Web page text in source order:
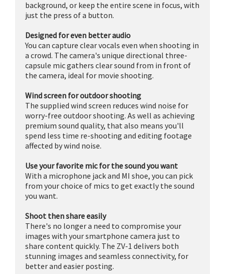
background, or keep the entire scene in focus, with
just the press of a button.
Designed for even better audio
You can capture clear vocals even when shooting in
a crowd. The camera's unique directional three-
capsule mic gathers clear sound from in front of
the camera, ideal for movie shooting.
Wind screen for outdoor shooting
The supplied wind screen reduces wind noise for
worry-free outdoor shooting. As well as achieving
premium sound quality, that also means you'll
spend less time re-shooting and editing footage
affected by wind noise.
Use your favorite mic for the sound you want
With a microphone jack and MI shoe, you can pick
from your choice of mics to get exactly the sound
you want.
Shoot then share easily
There's no longer a need to compromise your
images with your smartphone camera just to
share content quickly. The ZV-1 delivers both
stunning images and seamless connectivity, for
better and easier posting.